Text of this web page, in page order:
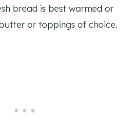
bread is best warmed or
or toppings of choice.